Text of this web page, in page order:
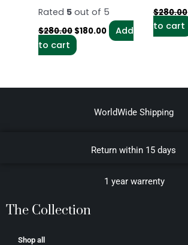
Rated 5out of 5
$280.00 $180.00
Add
to cart
$280.00
to cart
WorldWide Shipping
Return within 15 days
1 year warrenty
The Collection
Shop all